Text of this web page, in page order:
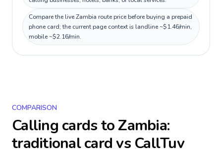
Compare the live Zambia route price before buying a prepaid
phone card; the current page context is landline ~$1.46/min,
mobile ~$2.16/min.
COMPARISON
Calling cards toZambia:
traditional card vs CallTuv